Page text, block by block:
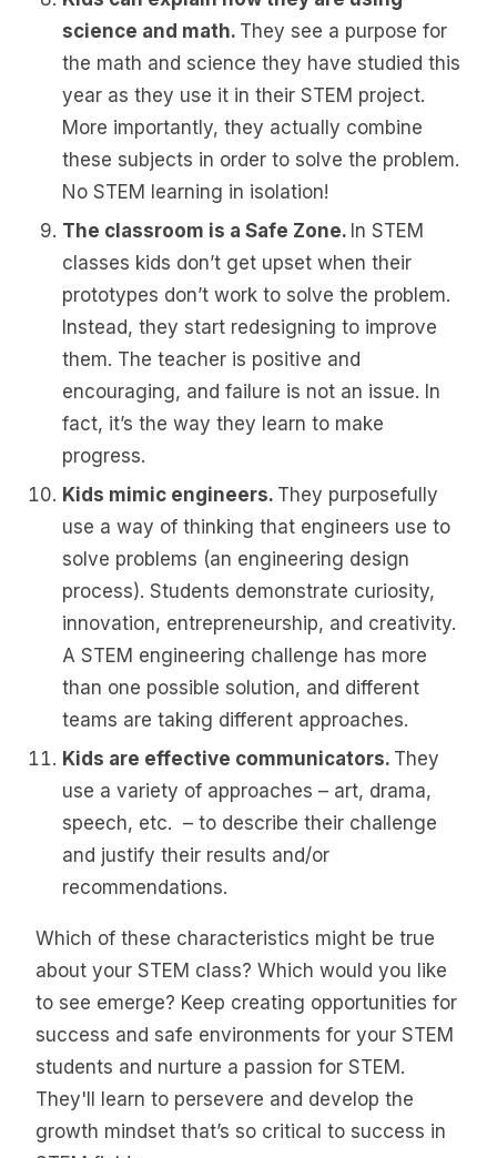
science and math. They see a purpose for
the math and science they have studied this
year as they use it in their STEM project.
More importantly, they actually combine
these subjects in order to solve the problem.
No STEM learning in isolation!
The classroom is a Safe Zone. In STEM
classes kids don’t get upset when their
prototypes don’t work to solve the problem.
Instead, they start redesigning to improve
them. The teacher is positive and
encouraging, and failure is not an issue. In
fact, it’s the way they learn to make
progress.
Kids mimic engineers. They purposefully
use a way of thinking that engineers use to
solve problems (an engineering design
process). Students demonstrate curiosity,
innovation, entrepreneurship, and creativity.
A STEM engineering challenge has more
than one possible solution, and different
teams are taking different approaches.
Kids are effective communicators. They
use a variety of approaches – art, drama,
speech, etc. – to describe their challenge
and justify their results and/or
recommendations.
Which of these characteristics might be true
about your STEM class? Which would you like
to see emerge? Keep creating opportunities for
success and safe environments for your STEM
students and nurture a passion for STEM.
They'll learn to persevere and develop the
growth mindset that’s so critical to success in